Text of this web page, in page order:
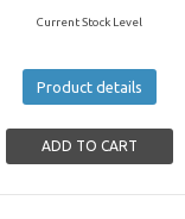
Current Stock Level
Product details